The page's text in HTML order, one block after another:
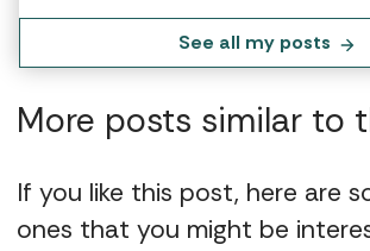
See all my posts
More posts similar to
If you like this post, here are
ones that you might be